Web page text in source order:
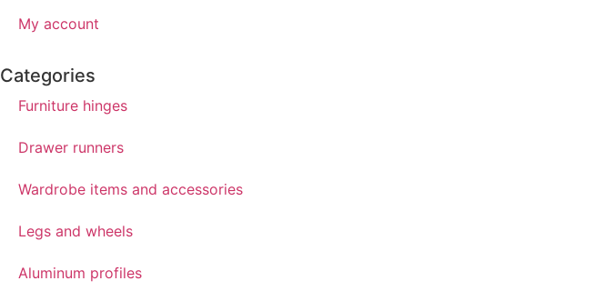
My account
Categories
Furniture hinges
Drawer runners
Wardrobe items and accessories
Legs and wheels
Aluminum profiles